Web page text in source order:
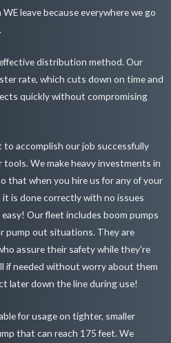
leave because everywhere we go
distribution method. Our
rate, which cuts down on time and
quickly without compromising
accomplish our job successfully
We make heavy investments in
that when you hire us for any of your
is done correctly with no issues
Our fleet includes boom pumps
pump out situations. They are
assure their safety while they're
if needed without worry about them
later down the line during use!
for usage on tighter, smaller
that can reach 175 feet. We